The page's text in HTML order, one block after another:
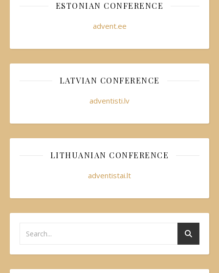
ESTONIAN CONFERENCE
advent.ee
LATVIAN CONFERENCE
adventisti.lv
LITHUANIAN CONFERENCE
adventistai.lt